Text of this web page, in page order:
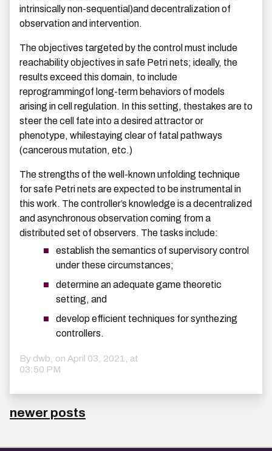
intrinsically non-sequential)and decentralization of
observation and intervention.
The objectives targeted by the control must include
reachability objectives in safe Petri nets; ideally, the
results exceed this domain, to include
reprogrammingof long-term behaviors of models
arising in cell regulation. In this setting, thestakes are to
steer the cell fate into a desired attractor or
phenotype, whilestaying clear of fatal pathways
(cancerous mutation, etc.)
The strengths of the well-known unfolding technique
for safe Petri nets are expected to be instrumental in
this work. The controller’s knowledge is a decentralized
and asynchronous observation coming from a
distributed set of observers. The tasks include:
establish the semantics of supervisory control
under these circumstances;
determine an adequate game theoretic
setting, and
develop efficient techniques for synthezing
controllers.
By dwb, on April 03, 2021, at
03:50 PM
newer posts